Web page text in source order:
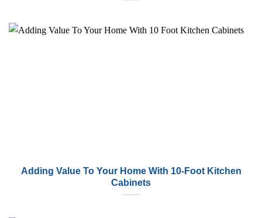
Adding Value To Your Home With 10-Foot Kitchen
Cabinets